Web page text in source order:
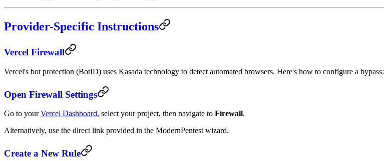
Provider-Specific Instructions
Vercel Firewall
Vercel's bot protection (BotID) uses Kasada technology to detect automated browsers. Here's how to configure a bypass:
Open Firewall Settings
Go to yourVercel Dashboard, select your project, then navigate to Firewall.
Alternatively, use the direct link provided in the ModernPentest wizard.
Create a New Rule